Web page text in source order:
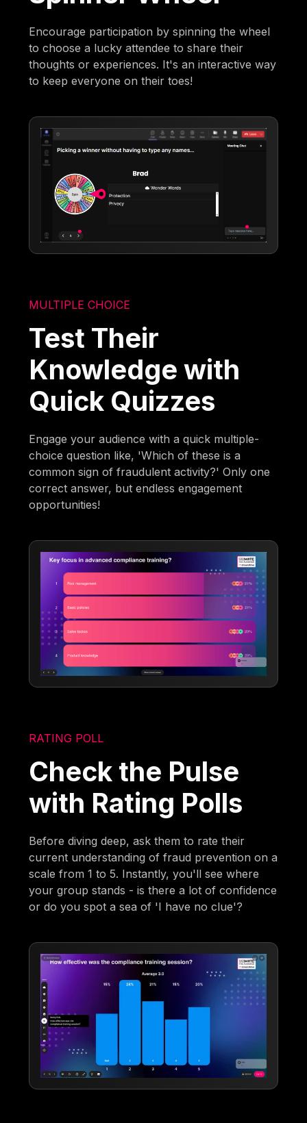
Encourage participation by spinning the wheel
to choose a lucky attendee to share their
thoughts or experiences. It's an interactive way
to keep everyone on their toes!
MULTIPLE CHOICE
Test Their
Knowledge with
Quick Quizzes
Engage your audience with a quick multiple-
choice question like, 'Which of these is a
common sign of fraudulent activity?' Only one
correct answer, but endless engagement
opportunities!
RATING POLL
Check the Pulse
with Rating Polls
Before diving deep, ask them to rate their
current understanding of fraud prevention on a
scale from 1 to 5. Instantly, you'll see where
your group stands - is there a lot of confidence
or do you spot a sea of 'I have no clue'?